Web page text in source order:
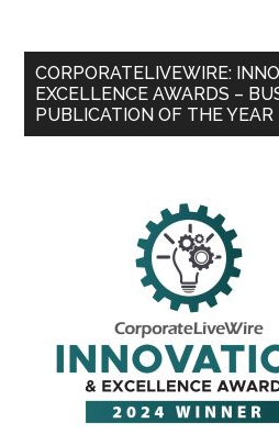
CORPORATELIVEWIRE:
EXCELLENCE AWARDS –
PUBLICATION OF THE YEAR